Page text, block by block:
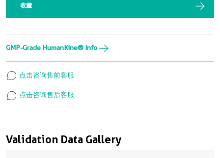
Validation Data Gallery
收藏
GMP-Grade HumanKine® Info
点击咨询售前客服
点击咨询售后客服